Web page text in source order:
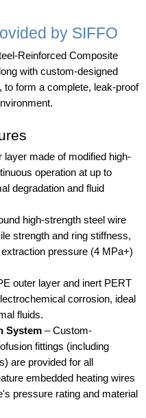
by SIFFO
Reinforced Composite
with custom-designed
to form a complete, leak-proof
layer made of modified high-
operation at up to
degradation and fluid
high-strength steel wire
strength and ring stiffness,
pressure (4 MPa+)
outer layer and inert PERT
corrosion, ideal
fluids.
System– Custom-
fittings (including
are provided for all
embedded heating wires
pressure rating and material